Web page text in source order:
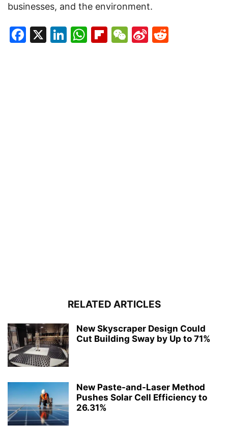
businesses, and the environment.
Facebook
X LinkedIn
WhatsApp
Flipboard
WeChat
Sina
RELATED ARTICLES
New Skyscraper Design Could
Cut Building Sway by Up to 71%
New Paste-and-Laser Method
Pushes Solar Cell Efficiency to
26.31%